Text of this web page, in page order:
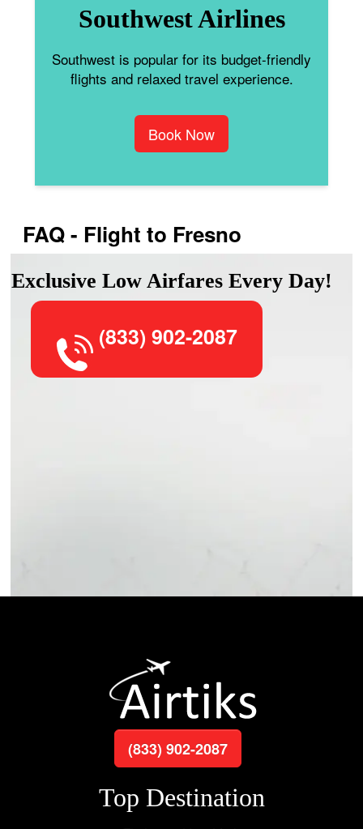
Southwest Airlines
Southwest is popular for its budget-friendly
flights and relaxed travel experience.
Book Now
FAQ - Flight to Fresno
Exclusive Low Airfares Every Day!
(833) 902-2087
(833) 902-2087
Top Destination